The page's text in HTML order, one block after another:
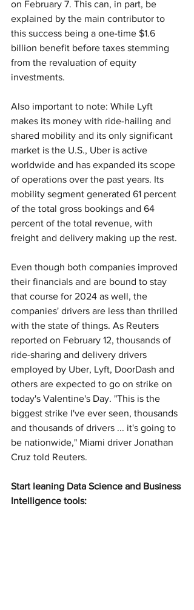
on February 7. This can, in part, be
explained by the main contributor to
this success being a one-time $1.6
billion benefit before taxes stemming
from the revaluation of equity
investments.
Also important to note: While Lyft
makes its money with ride-hailing and
shared mobility and its only significant
market is the U.S., Uber is active
worldwide and has expanded its scope
of operations over the past years. Its
mobility segment generated 61 percent
of the total gross bookings and 64
percent of the total revenue, with
freight and delivery making up the rest.
Even though both companies improved
their financials and are bound to stay
that course for 2024 as well, the
companies' drivers are less than thrilled
with the state of things. As Reuters
reported on February 12, thousands of
ride-sharing and delivery drivers
employed by Uber, Lyft, DoorDash and
others are expected to go on strike on
today's Valentine's Day. "This is the
biggest strike I've ever seen, thousands
and thousands of drivers ... it's going to
be nationwide," Miami driver Jonathan
Cruz told Reuters.
Start leaning Data Science and Business
Intelligence tools: